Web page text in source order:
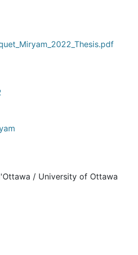
/ University of Ottawa